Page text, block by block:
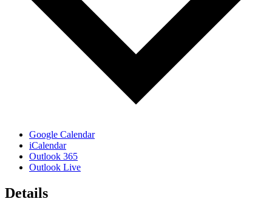
Google Calendar
iCalendar
Outlook 365
Outlook Live
Details